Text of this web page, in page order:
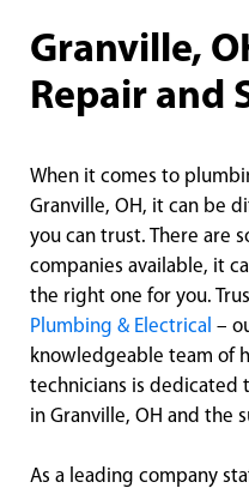
Granville,
Repair and
When it comes to
Granville, OH, it can be
you can trust. There are
companies available, it
the right one for you.
Plumbing & Electrical –
knowledgeable team of
technicians is dedicated
in Granville, OH and the
As a leading company